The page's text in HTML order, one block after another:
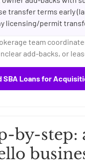
transfer terms early
licensing/permit
team
add-backs, or
SBA Loans for
by-